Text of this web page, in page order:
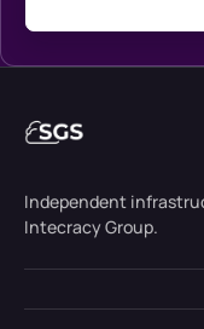
Independent
Intecracy Group.